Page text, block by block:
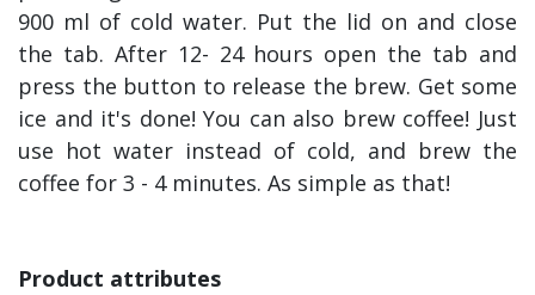
900 ml of cold water. Put the lid on and close
the tab. After 12- 24 hours open the tab and
press the button to release the brew. Get some
ice and it's done! You can also brew coffee! Just
use hot water instead of cold, and brew the
coffee for 3 - 4 minutes. As simple as that!
Product attributes